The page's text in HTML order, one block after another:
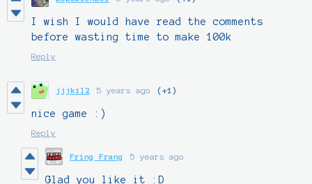
I wish I would have read the comments
before wasting time to make 100k
Reply
jjjkil2 5 years ago (+1)
nice game :)
Reply
Fring Frang 5 years ago
Glad you like it :D